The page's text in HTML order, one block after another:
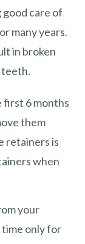
good care of
many years.
in broken
first 6 months
them
retainers is
when
your
only for